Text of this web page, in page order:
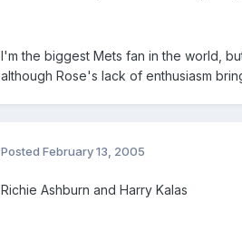
I'm the biggest Mets fan in the world,
although Rose's lack of enthusiasm
Posted February 13, 2005
Richie Ashburn and Harry Kalas